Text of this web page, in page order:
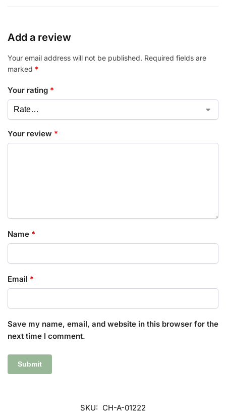
Add a review
Your email address will not be published. Required fields are
marked *
Your rating *
Your review *
Name *
Email *
Save my name, email, and website in this browser for the
next time I comment.
SKU: CH-A-01222